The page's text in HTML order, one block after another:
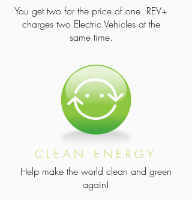
You get two for the price of one. REV+
charges two Electric Vehicles at the
same time.
CLEAN ENERGY
Help make the world clean and green
again!